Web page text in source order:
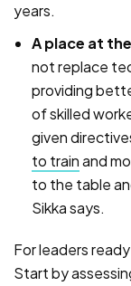
years.
A place at
not replace
providing
of skilled
given
to trainand
to the table
Sikka says.
For leaders
Start by